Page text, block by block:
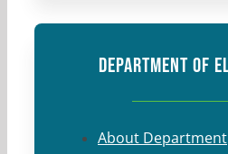
DEPARTMENT OF
About Department